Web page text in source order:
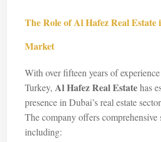
The Role of Al Hafez Real Estate
Market
With over fifteen years of
Turkey, Al Hafez Real Estatehas
presence in Dubai’s real estate
The company offers comprehensive
including: